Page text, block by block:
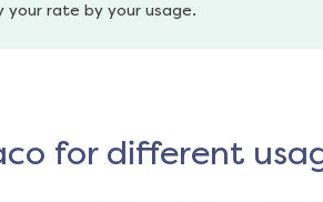
your rate by your usage.
for different